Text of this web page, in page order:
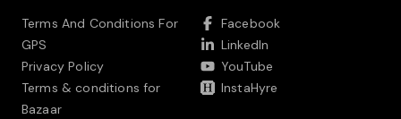
Terms And Conditions For
GPS
Privacy Policy
Terms & conditions for
Bazaar
Facebook
LinkedIn
YouTube
InstaHyre